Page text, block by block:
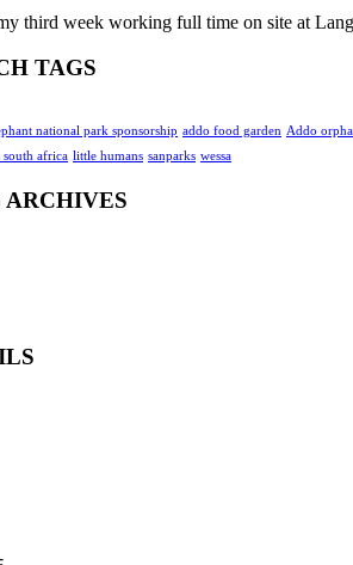
third week working full time on site at
TAGS
national park sponsorship addo food garden Addo
south africa little humans sanparks wessa
ARCHIVES